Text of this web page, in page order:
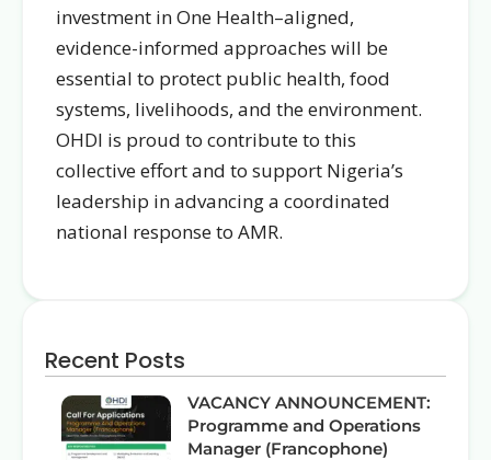
investment in One Health–aligned,
evidence-informed approaches will be
essential to protect public health, food
systems, livelihoods, and the environment.
OHDI is proud to contribute to this
collective effort and to support Nigeria’s
leadership in advancing a coordinated
national response to AMR.
Recent Posts
VACANCY ANNOUNCEMENT:
Programme and Operations
Manager (Francophone)